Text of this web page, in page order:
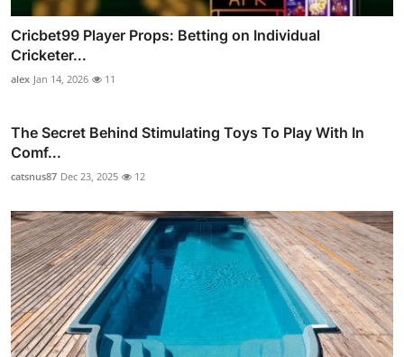
Cricbet99 Player Props: Betting on Individual
Cricketer...
alex Jan 14, 2026 11
The Secret Behind Stimulating Toys To Play With In
Comf...
catsnus87 Dec 23, 2025 12